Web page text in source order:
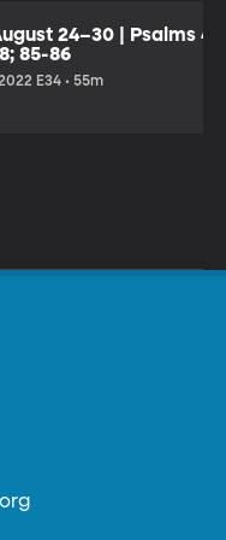
24–30 | Psalms
85-86
E34 • 55m